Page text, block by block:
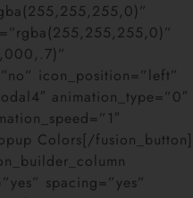
icon_position=”left”
animation_type=”0″
Colors[/fusion_button]
spacing=”yes”